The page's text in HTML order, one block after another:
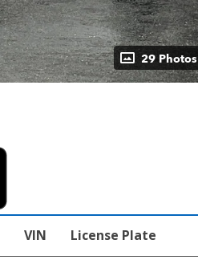
29 Photos
VIN License Plate